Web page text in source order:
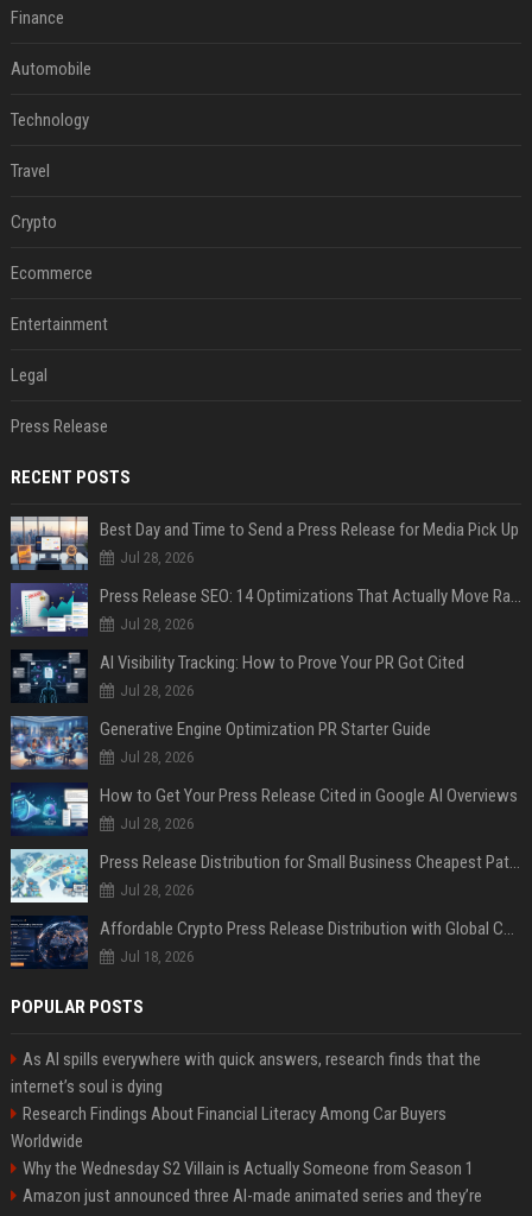
Finance
Automobile
Technology
Travel
Crypto
Ecommerce
Entertainment
Legal
Press Release
RECENT POSTS
Best Day and Time to Send a Press Release for Media Pick Up
Jul 28, 2026
Press Release SEO: 14 Optimizations That Actually Move Rankings
Jul 28, 2026
AI Visibility Tracking: How to Prove Your PR Got Cited
Jul 28, 2026
Generative Engine Optimization PR Starter Guide
Jul 28, 2026
How to Get Your Press Release Cited in Google AI Overviews
Jul 28, 2026
Press Release Distribution for Small Business Cheapest Path to Real Coverage
Jul 28, 2026
Affordable Crypto Press Release Distribution with Global Coverage
Jul 18, 2026
POPULAR POSTS
As AI spills everywhere with quick answers, research finds that the
internet’s soul is dying
Research Findings About Financial Literacy Among Car Buyers
Worldwide
Why the Wednesday S2 Villain is Actually Someone from Season 1
Amazon just announced three AI-made animated series and they’re